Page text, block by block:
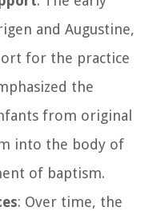
and Augustine,
for the practice
the
from original
into the body of
of baptism.
: Over time, the